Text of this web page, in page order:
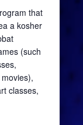
that
a kosher
(such
classes,